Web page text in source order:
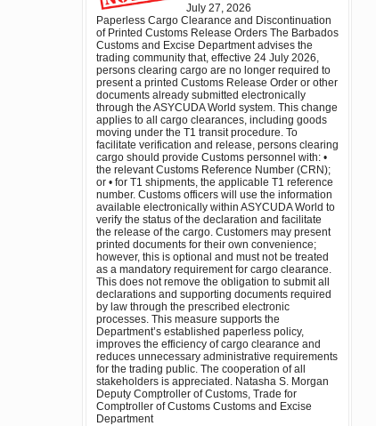
July 27, 2026
Paperless Cargo Clearance and Discontinuation
of Printed Customs Release Orders The Barbados
Customs and Excise Department advises the
trading community that, effective 24 July 2026,
persons clearing cargo are no longer required to
present a printed Customs Release Order or other
documents already submitted electronically
through the ASYCUDA World system. This change
applies to all cargo clearances, including goods
moving under the T1 transit procedure. To
facilitate verification and release, persons clearing
cargo should provide Customs personnel with: •
the relevant Customs Reference Number (CRN);
or • for T1 shipments, the applicable T1 reference
number. Customs officers will use the information
available electronically within ASYCUDA World to
verify the status of the declaration and facilitate
the release of the cargo. Customers may present
printed documents for their own convenience;
however, this is optional and must not be treated
as a mandatory requirement for cargo clearance.
This does not remove the obligation to submit all
declarations and supporting documents required
by law through the prescribed electronic
processes. This measure supports the
Department’s established paperless policy,
improves the efficiency of cargo clearance and
reduces unnecessary administrative requirements
for the trading public. The cooperation of all
stakeholders is appreciated. Natasha S. Morgan
Deputy Comptroller of Customs, Trade for
Comptroller of Customs Customs and Excise
Department